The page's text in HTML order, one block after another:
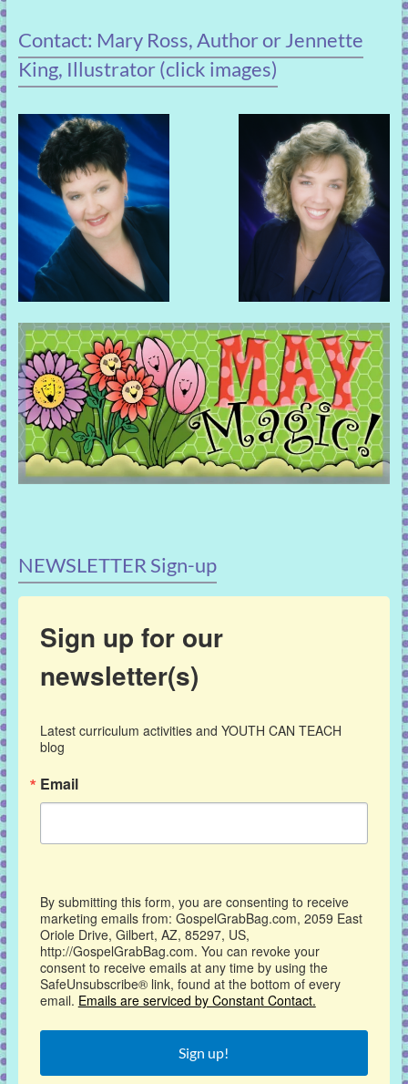
Contact: Mary Ross, Author or Jennette
King, Illustrator (click images)
NEWSLETTER Sign-up
Sign up for our
newsletter(s)
Latest curriculum activities and YOUTH CAN TEACH
blog
Email
By submitting this form, you are consenting to receive
marketing emails from: GospelGrabBag.com, 2059 East
Oriole Drive, Gilbert, AZ, 85297, US,
http://GospelGrabBag.com. You can revoke your
consent to receive emails at any time by using the
SafeUnsubscribe® link, found at the bottom of every
email. Emails are serviced by Constant Contact.
Sign up!